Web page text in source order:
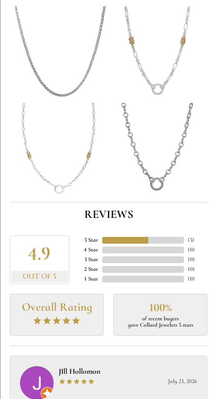
REVIEWS
4.9
OUT OF 5
5 Star
4 Star
3 Star
2 Star
1 Star
(5)
(0)
(0)
(0)
(0)
Overall Rating 100%
of recent buyers
gave Collard Jewelers 5 stars
JIll Hollomon
July 23, 2026